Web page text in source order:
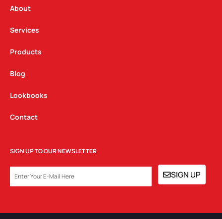
a
m
About
Services
Products
Blog
Lookbooks
Contact
SIGN UP TO OUR NEWSLETTER
SIGN UP